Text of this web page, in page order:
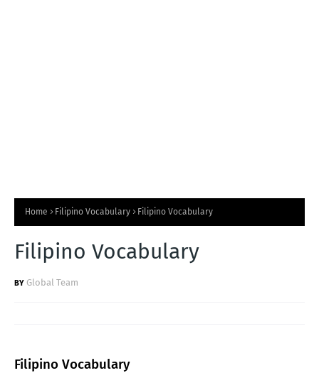
Home Filipino Vocabulary Filipino Vocabulary
Filipino Vocabulary
Global Team
Filipino Vocabulary